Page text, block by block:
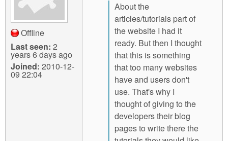
Offline
Last seen: 2
years 6 days ago
Joined: 2010-12-
09 22:04
About the
articles/tutorials part of
the website I had it
ready. But then I thought
that this is something
that too many websites
have and users don't
use. That's why I
thought of giving to the
developers their blog
pages to write there the